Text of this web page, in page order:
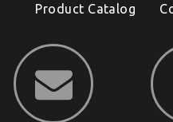
Product Catalog